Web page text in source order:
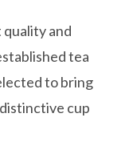
and
tea
to bring
cup